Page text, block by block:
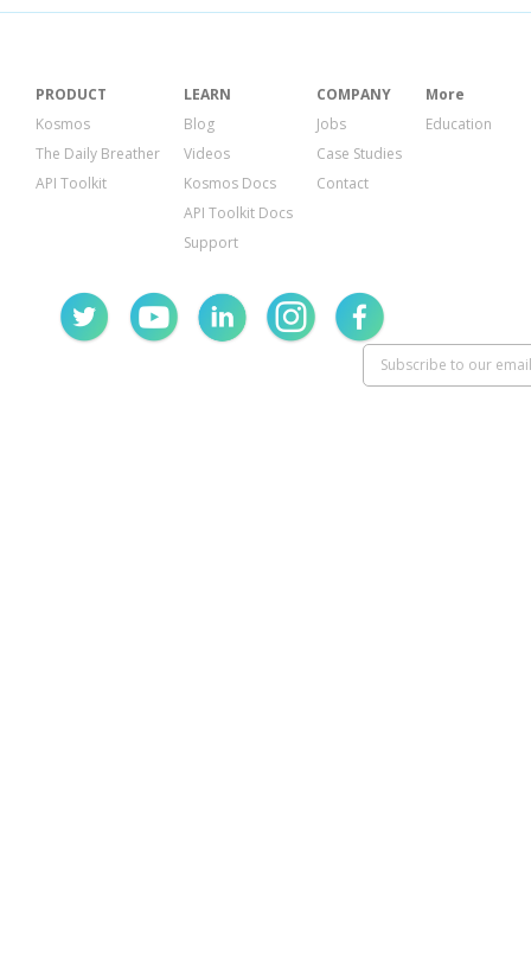
PRODUCT
Kosmos
The Daily Breather
API Toolkit
LEARN
Blog
Videos
Kosmos Docs
API Toolkit Docs
Support
COMPANY
Jobs
Case Studies
Contact
More
Education